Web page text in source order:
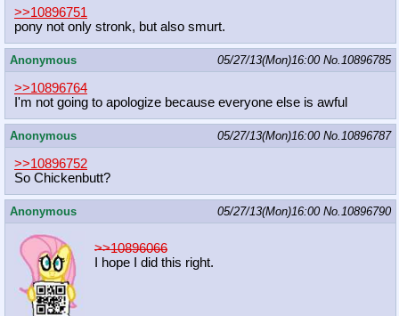
>>10896751
pony not only stronk, but also smurt.
Anonymous 05/27/13(Mon)16:00 No.10896785
>>10896764
I'm not going to apologize because everyone else is awful
Anonymous 05/27/13(Mon)16:00 No.10896787
>>10896752
So Chickenbutt?
Anonymous 05/27/13(Mon)16:00 No.10896790
>>10896066
I hope I did this right.